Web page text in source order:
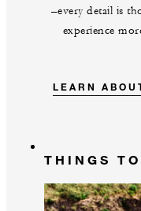
–every detail is
experience
LEARN
THINGS